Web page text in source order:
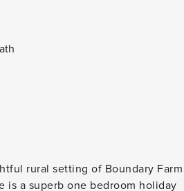
rural setting of Boundary Farm
is a superb one bedroom holiday